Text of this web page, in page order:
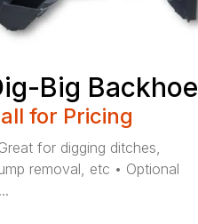
Big Backhoe
for Pricing
for digging ditches,
removal, etc • Optional